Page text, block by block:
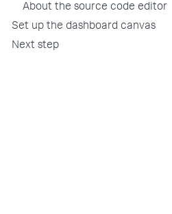
About the source code editor
Set up the dashboard canvas
Next step